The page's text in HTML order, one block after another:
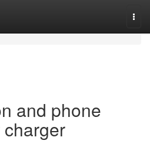
and phone